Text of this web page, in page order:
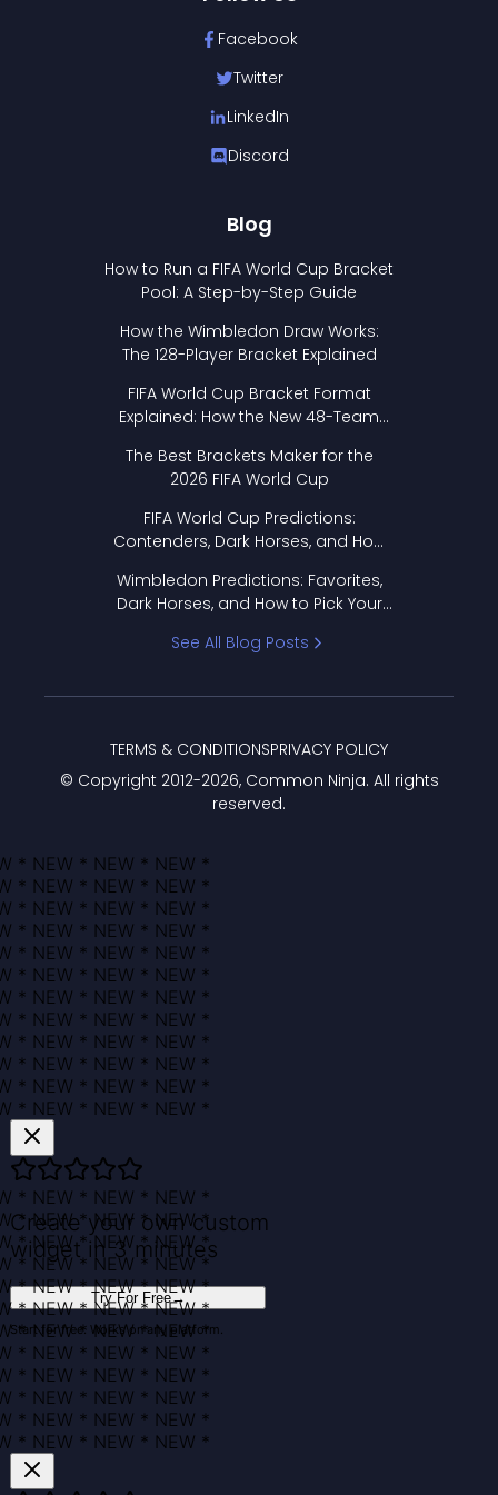
Facebook
Twitter
LinkedIn
Discord
Blog
How to Run a FIFA World Cup Bracket
Pool: A Step-by-Step Guide
How the Wimbledon Draw Works:
The 128-Player Bracket Explained
FIFA World Cup Bracket Format
Explained: How the New 48-Team
The Best Brackets Maker for the
2026 FIFA World Cup
FIFA World Cup Predictions:
Contenders, Dark Horses, and How
Wimbledon Predictions: Favorites,
Dark Horses, and How to Pick Your
See All Blog Posts
© Copyright 2012-2026, Common Ninja. All rights
reserved.
TERMS & CONDITIONSPRIVACY POLICY